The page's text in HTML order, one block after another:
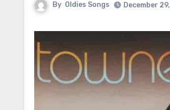
By Oldies Songs December